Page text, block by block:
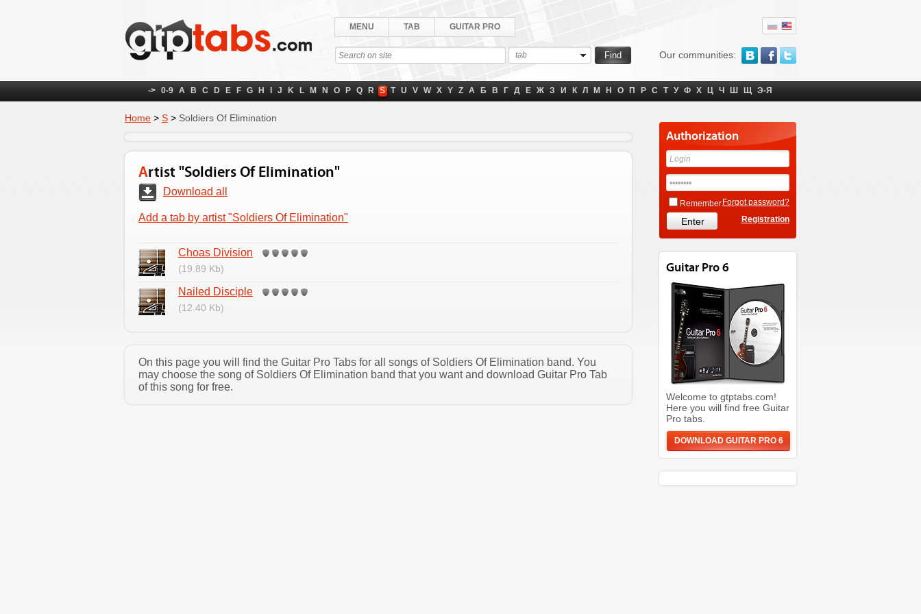
Our communities:
MENU TAB GUITAR PRO
tab
-> 0-9 A B C D E F G H J K L M N O P Q R S T U V W X Y Z А Б В Г Д Е Ж З И К Л М Н О П Р С Т У Ф Х Ц Ч Ш Щ Э-Я
Home > S > Soldiers Of Elimination
Artist "Soldiers Of Elimination"
Download all
Add a tab by artist "Soldiers Of Elimination"
Choas Division
(19.89 Kb)
Nailed Disciple
(12.40 Kb)
On this page you will find the Guitar Pro Tabs for all songs of Soldiers Of Elimination band. You
may choose the song of Soldiers Of Elimination band that you want and download Guitar Pro Tab
of this song for free.
Authorization
Remember Forgot password?
Registration
Guitar Pro 6
Welcome to gtptabs.com!
Here you will find free Guitar
Pro tabs.
DOWNLOAD GUITAR PRO 6